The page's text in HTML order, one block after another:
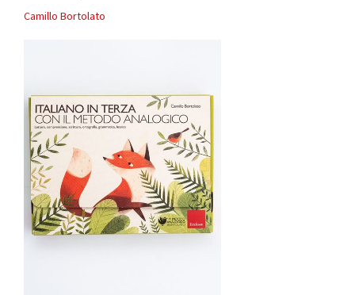
Camillo Bortolato